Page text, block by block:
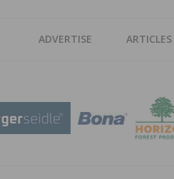
ADVERTISE ARTICLES